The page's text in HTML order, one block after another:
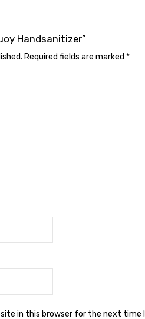
Handsanitizer”
Required fields are marked *
in this browser for the next time